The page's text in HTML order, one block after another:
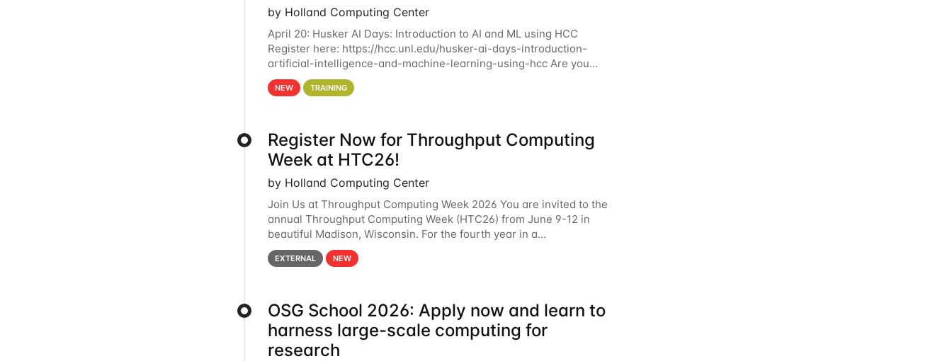
by Holland Computing Center
April 20: Husker AI Days: Introduction to AI and ML using HCC
Register here: https://hcc.unl.edu/husker-ai-days-introduction-
artificial-intelligence-and-machine-learning-using-hcc Are you
interested in learning more about using HCC’s
NEW TRAINING
Register Now for Throughput Computing
Week at HTC26!
by Holland Computing Center
Join Us at Throughput Computing Week 2026 You are invited to the
annual Throughput Computing Week (HTC26) from June 9-12 in
beautiful Madison, Wisconsin. For the fourth year in a
row, HTC26 will bring together the Throughput
EXTERNAL NEW
OSG School 2026: Apply now and learn to
harness large-scale computing for
research